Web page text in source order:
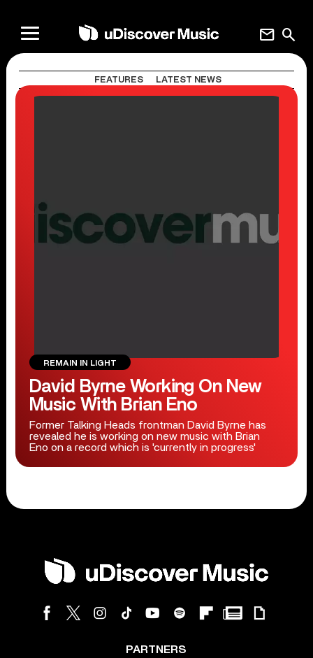
search
mail
FEATURES LATEST NEWS
REMAIN IN LIGHT
David Byrne Working On New
Music With Brian Eno
Former Talking Heads frontman David Byrne has
revealed he is working on new music with Brian
Eno on a record which is 'currently in progress'
PARTNERS